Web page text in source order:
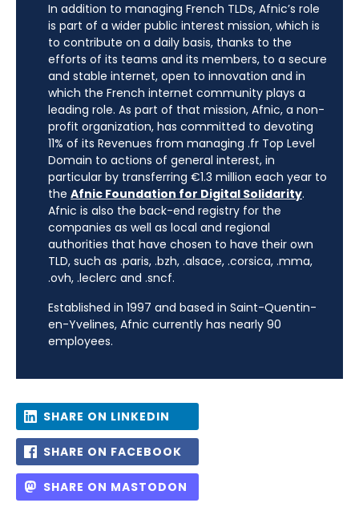
In addition to managing French TLDs, Afnic’s role
is part of a wider public interest mission, which is
to contribute on a daily basis, thanks to the
efforts of its teams and its members, to a secure
and stable internet, open to innovation and in
which the French internet community plays a
leading role. As part of that mission, Afnic, a non-
profit organization, has committed to devoting
11% of its Revenues from managing .fr Top Level
Domain to actions of general interest, in
particular by transferring €1.3 million each year to
the Afnic Foundation for Digital Solidarity.
Afnic is also the back-end registry for the
companies as well as local and regional
authorities that have chosen to have their own
TLD, such as .paris, .bzh, .alsace, .corsica, .mma,
.ovh, .leclerc and .sncf.
Established in 1997 and based in Saint-Quentin-
en-Yvelines, Afnic currently has nearly 90
employees.
SHARE ON LINKEDIN
SHARE ON FACEBOOK
SHARE ON MASTODON